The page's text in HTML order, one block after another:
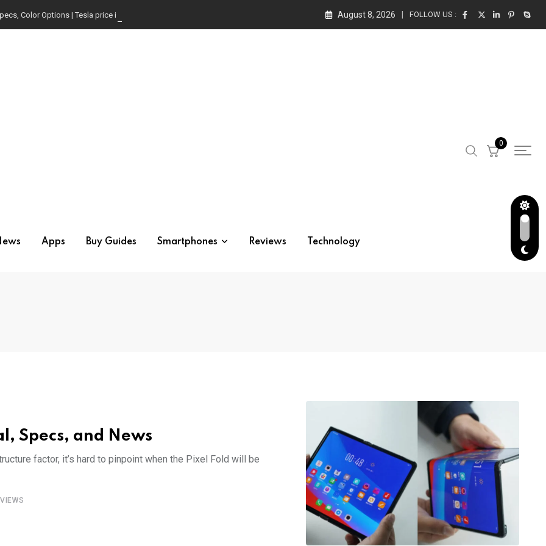
Color Options | Tesla price in USA | Is it worth buying? August 8, 2026 FOLLOW US :
Apps Buy Guides Smartphones Reviews Technology
0
Specs, and News
factor, it’s hard to pinpoint when the Pixel Fold will be
VIEWS